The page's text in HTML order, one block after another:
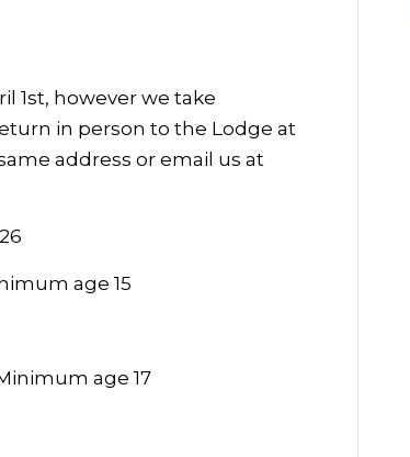
1st, however we take
in person to the Lodge at
address or email us at
age 15
age 17